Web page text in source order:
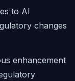
to AI
changes
enhancement